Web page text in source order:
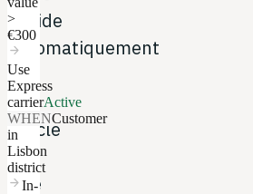
décide
automatiquement
si
un
article
doit
être
>
€300
arrow_forward
Use
Express
carrierActive
WHENCustomer
in
Lisbon
district
arrow_forwardIn-